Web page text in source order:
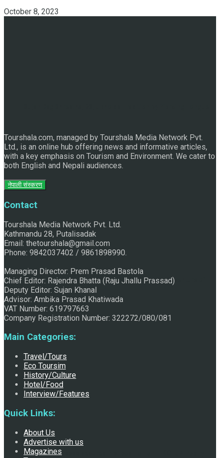
for Biska Jatra
Discover the Sleeping Buddha in Bhaktapur: An Adventure of
Nature and Spirituality
Raju Jhallu Prasad secured first position on FECOFUN Poetry
October 8, 2023
Tourshala.com, managed by Tourshala Media Network Pvt.
Ltd., is an online hub offering news and informative articles,
with a key emphasis on Tourism and Environment. We cater to
both English and Nepali audiences.
नेपाली संस्करण
Contact
Tourshala Media Network Pvt. Ltd.
Kathmandu 28, Putalisadak
Email: thetourshala@gmail.com
Phone: 9842037402 / 9861898990.
Managing Director: Prem Prasad Bastola
Chief Editor: Rajendra Bhatta (Raju Jhallu Prassad)
Deputy Editor: Sujan Khanal
Advisor: Ambika Prasad Khatiwada
VAT Number: 619797663
Company Registration Number: 322272/080/081
Main Categories:
Travel/Tours
Eco Toursim
History/Culture
Hotel/Food
Interview/Features
Quick Links:
About Us
Advertise with us
Magazines